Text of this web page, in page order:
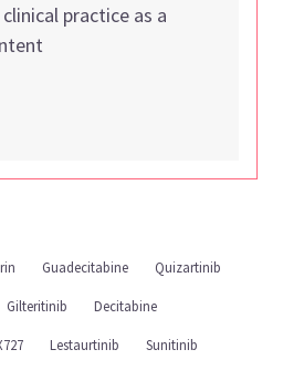
practice as a
Guadecitabine Quizartinib
Gilteritinib Decitabine
Lestaurtinib Sunitinib